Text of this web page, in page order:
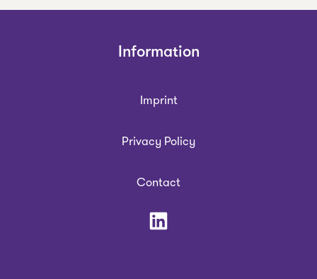
Information
Imprint
Privacy Policy
Contact